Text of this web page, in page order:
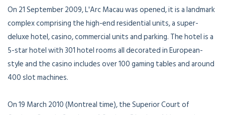
On 21 September 2009, L'Arc Macau was opened, it is a landmark
complex comprising the high-end residential units, a super-
deluxe hotel, casino, commercial units and parking. The hotel is a
5-star hotel with 301 hotel rooms all decorated in European-
style and the casino includes over 100 gaming tables and around
400 slot machines.
On 19 March 2010 (Montreal time), the Superior Court of